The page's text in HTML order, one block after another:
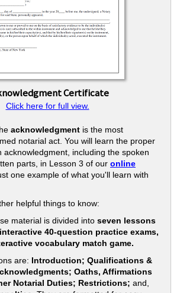
Certificate
Click here for full view.
acknowledgment is the most
notarial act. You will learn the proper
acknowledgment, including the spoken
parts, in Lesson 3 of our online
one example of what you'll learn with
helpful things to know:
material is divided into seven lessons
interactive 40-question practice exams,
vocabulary match game.
are: Introduction; Qualifications &
Oaths, Affirmations
Notarial Duties; Restrictions; and,